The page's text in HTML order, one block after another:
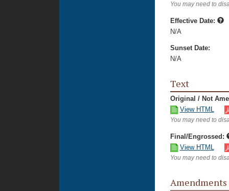
You may need to
Effective Date:
N/A
Sunset Date:
N/A
Text
Original / Not
View HTML
You may need to
Final/Engrossed:
View HTML
You may need to
Amendments